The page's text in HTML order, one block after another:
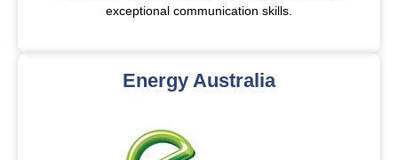
exceptional communication skills.
Energy Australia